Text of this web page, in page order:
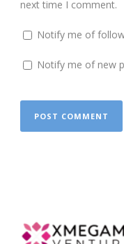
next time I comment.
Notify me of
Notify me of new